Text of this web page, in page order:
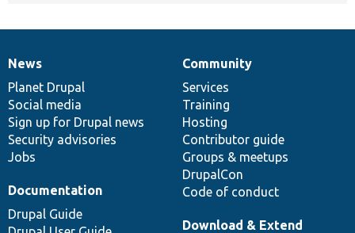
News
items
News
Planet Drupal
Social media
Sign up for Drupal news
Security advisories
Jobs
Our
community
Community
Services
Training
Hosting
Contributor guide
Groups & meetups
DrupalCon
Code of conduct
Documentation
Documentation
Drupal Guide
Drupal
code
base
Download & Extend
Governance
of
community